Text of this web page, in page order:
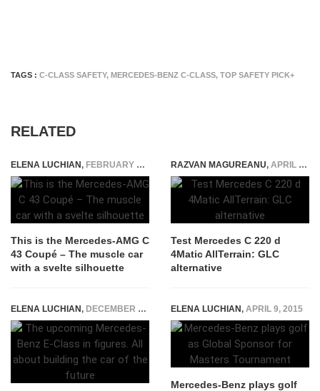
TAGS : C-CLASS SAFETY, MERCEDES-BENZ C-CLASS, TOP SAFETY PICK+
RELATED
ELENA LUCHIAN, FEBRUARY 24, 2016
This is the Mercedes-AMG C
43 Coupé – The muscle car
with a svelte silhouette
RAZVAN MAGUREANU, APRIL 26, 2022
Test Mercedes C 220 d
4Matic AllTerrain: GLC
alternative
ELENA LUCHIAN, DECEMBER 30, 2015 ELENA LUCHIAN, APRIL 9, 2015
Mercedes-Benz plays golf